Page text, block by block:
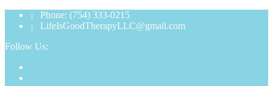
Phone: (754) 333-0215
LifeIsGoodTherapyLLC@gmail.com
Follow Us: